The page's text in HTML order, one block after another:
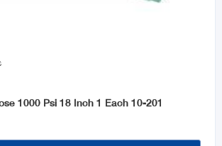
1000 Psi 18 Inch 1 Each 10-201